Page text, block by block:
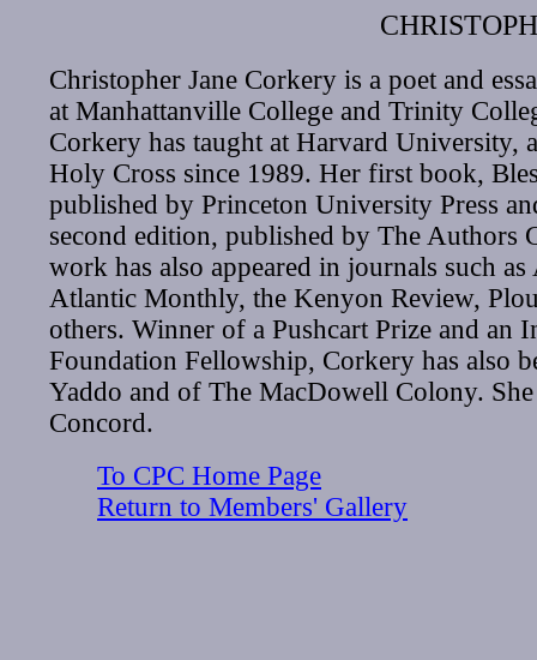
Christopher Jane Corkery is a poet and
at Manhattanville College and Trinity
Corkery has taught at Harvard University,
Holy Cross since 1989. Her first book,
published by Princeton University Press
second edition, published by The Authors
work has also appeared in journals such
Atlantic Monthly, the Kenyon Review,
others. Winner of a Pushcart Prize and an
Foundation Fellowship, Corkery has also
Yaddo and of The MacDowell Colony.
Concord.
To CPC Home Page
Return to Members' Gallery